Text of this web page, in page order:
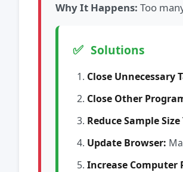
Why It Happens: Too
✅ Solutions
Close Unnecessary
Close Other
Reduce Sample
Update Browser:
Increase Computer